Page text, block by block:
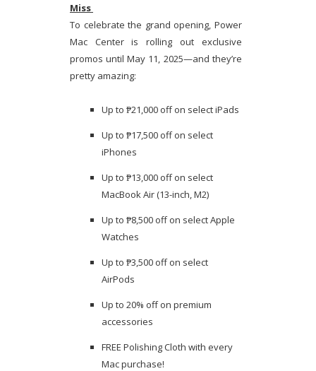
Miss
To celebrate the grand opening, Power
Mac Center is rolling out exclusive
promos until May 11, 2025—and they’re
pretty amazing:
Up to ₱21,000 off on select iPads
Up to ₱17,500 off on select
iPhones
Up to ₱13,000 off on select
MacBook Air (13-inch, M2)
Up to ₱8,500 off on select Apple
Watches
Up to ₱3,500 off on select
AirPods
Up to 20% off on premium
accessories
FREE Polishing Cloth with every
Mac purchase!